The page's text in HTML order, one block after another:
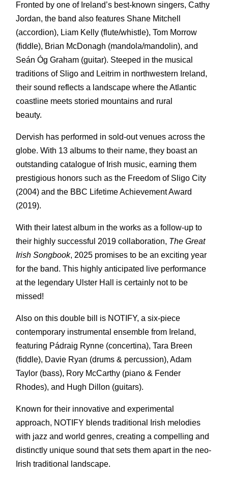
Fronted by one of Ireland’s best-known singers, Cathy
Jordan, the band also features Shane Mitchell
(accordion), Liam Kelly (flute/whistle), Tom Morrow
(fiddle), Brian McDonagh (mandola/mandolin), and
Seán Óg Graham (guitar). Steeped in the musical
traditions of Sligo and Leitrim in northwestern Ireland,
their sound reflects a landscape where the Atlantic
coastline meets storied mountains and rural
beauty.
Dervish has performed in sold-out venues across the
globe. With 13 albums to their name, they boast an
outstanding catalogue of Irish music, earning them
prestigious honors such as the Freedom of Sligo City
(2004) and the BBC Lifetime Achievement Award
(2019).
With their latest album in the works as a follow-up to
their highly successful 2019 collaboration, The Great
Irish Songbook, 2025 promises to be an exciting year
for the band. This highly anticipated live performance
at the legendary Ulster Hall is certainly not to be
missed!
Also on this double bill is NOTIFY, a six-piece
contemporary instrumental ensemble from Ireland,
featuring Pádraig Rynne (concertina), Tara Breen
(fiddle), Davie Ryan (drums & percussion), Adam
Taylor (bass), Rory McCarthy (piano & Fender
Rhodes), and Hugh Dillon (guitars).
Known for their innovative and experimental
approach, NOTIFY blends traditional Irish melodies
with jazz and world genres, creating a compelling and
distinctly unique sound that sets them apart in the neo-
Irish traditional landscape.